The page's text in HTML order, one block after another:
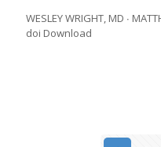
WESLEY WRIGHT, MD ∙
doi Download